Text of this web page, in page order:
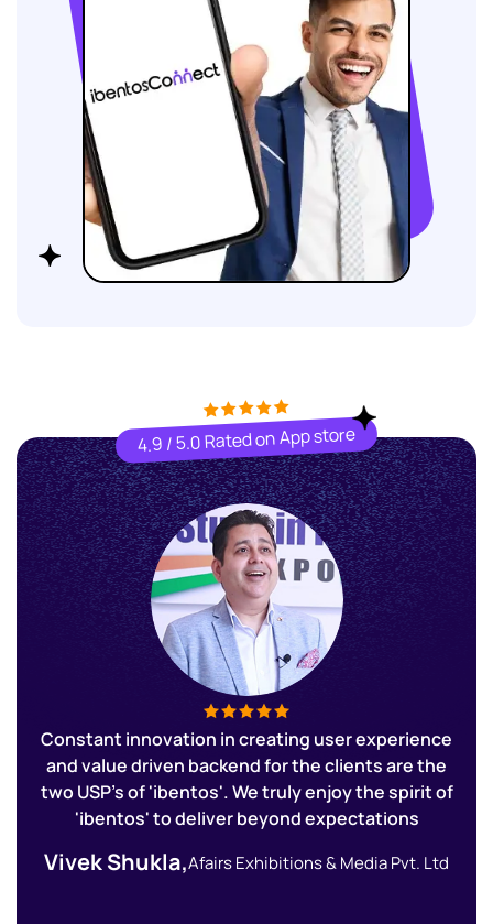
4.9 / 5.0 Rated on App store
Constant innovation in creating user experience
and value driven backend for the clients are the
two USP's of 'ibentos'. We truly enjoy the spirit of
'ibentos' to deliver beyond expectations
Vivek Shukla,Afairs Exhibitions & Media Pvt. Ltd